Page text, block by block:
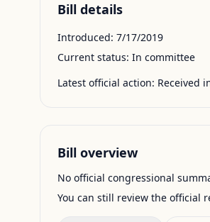
Bill details
Introduced: 7/17/2019
Current status: In committee
Latest official action: Received
Bill overview
No official congressional
You can still review the official